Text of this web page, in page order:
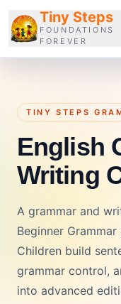
Tiny Steps
FOUNDATIONS
FOREVER
Curriculum
Blog
Pricing
Class Samples
Contact
LOGIN
TINY STEPS
English
Writing
A grammar and
Beginner
Children build
grammar control,
into advanced